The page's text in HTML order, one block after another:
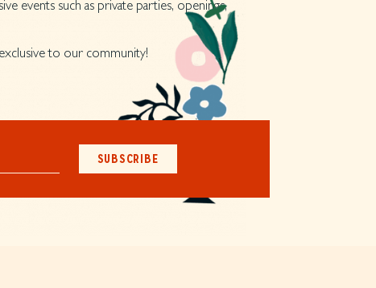
events such as private parties, openings,
to our community!
SUBSCRIBE